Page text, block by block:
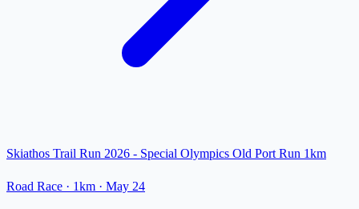
Skiathos Trail Run 2026 - Special Olympics Old Port Run 1km
Road Race · 1km · May 24